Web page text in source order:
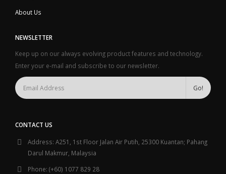
About Us
NEWSLETTER
Keep up on our always evolving product features and technology.
Enter your e-mail and subscribe to our newsletter.
CONTACT US
Address: A251, 1st Floor Jalan Air Putih, 25300 Kuantan; Pahang
Darul Makmur, Malaysia
Phone: (+60) 1077 829 28